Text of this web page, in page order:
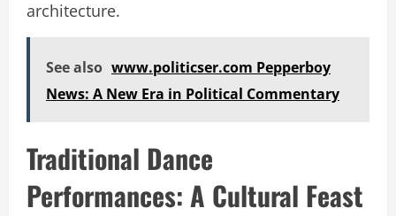
architecture.
See also www.politicser.com Pepperboy
News: A New Era in Political Commentary
Traditional Dance
Performances: A Cultural Feast